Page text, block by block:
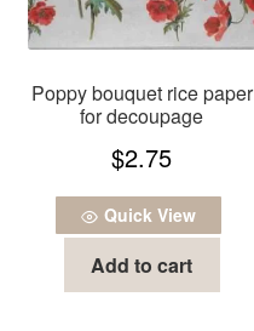
Poppy bouquet rice paper
for decoupage
$2.75
Quick View
Add to cart